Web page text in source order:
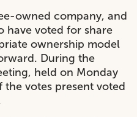
owned company, and
have voted for share
ownership model
During the
held on Monday
votes present voted